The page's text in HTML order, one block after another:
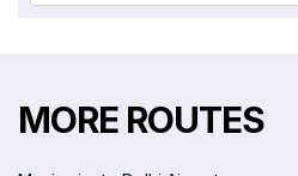
MORE ROUTES